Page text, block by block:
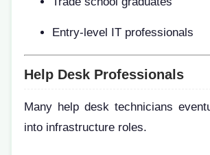
Entry-level IT professionals
Help Desk Professionals
Many help desk technicians
into infrastructure roles.